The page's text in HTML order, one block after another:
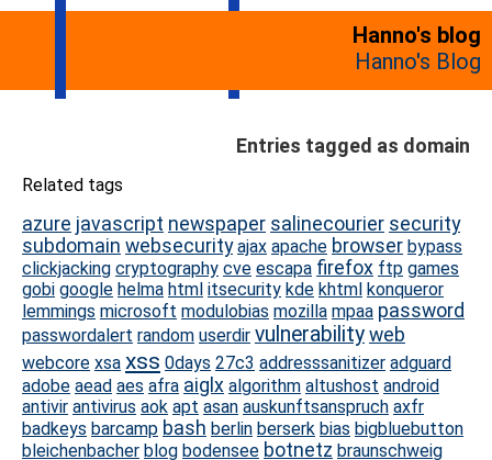
Hanno's blog
Hanno's Blog
Entries tagged as domain
Related tags
azure javascript newspaper salinecourier security
subdomain websecurity ajax apache browser bypass
clickjacking cryptography cve escapa firefox ftp games
gobi google helma html itsecurity kde khtml konqueror
lemmings microsoft modulobias mozilla mpaa password
passwordalert random userdir vulnerability web
webcore xsa xss 0days 27c3 addresssanitizer adguard
adobe aead aes afra aiglx algorithm altushost android
antivir antivirus aok apt asan auskunftsanspruch axfr
badkeys barcamp bash berlin berserk bias bigbluebutton
bleichenbacher blog bodensee botnetz braunschweig